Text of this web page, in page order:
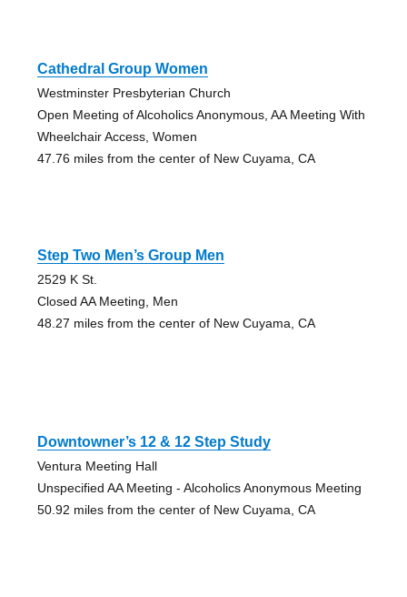
Cathedral Group Women
Westminster Presbyterian Church
Open Meeting of Alcoholics Anonymous, AA Meeting With
Wheelchair Access, Women
47.76 miles from the center of New Cuyama, CA
Step Two Men’s Group Men
2529 K St.
Closed AA Meeting, Men
48.27 miles from the center of New Cuyama, CA
Downtowner’s 12 & 12 Step Study
Ventura Meeting Hall
Unspecified AA Meeting - Alcoholics Anonymous Meeting
50.92 miles from the center of New Cuyama, CA